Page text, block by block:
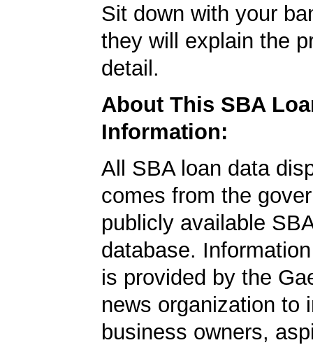
Sit down with your
they will explain the
detail.
About This SBA
Information:
All SBA loan data
comes from the
publicly available
database.
is provided by the
news organization to
business owners,